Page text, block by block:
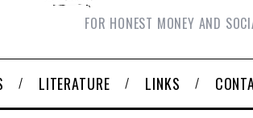
FOR HONEST MONEY AND
LITERATURE LINKS